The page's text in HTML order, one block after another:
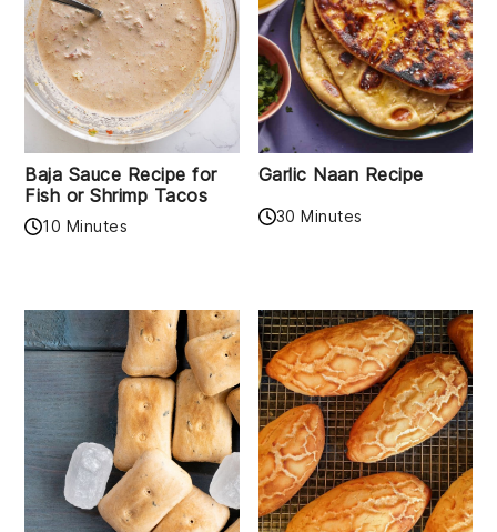
Baja Sauce Recipe for
Fish or Shrimp Tacos
10 Minutes
Garlic Naan Recipe
30 Minutes